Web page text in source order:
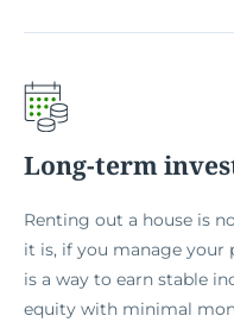
Long-term
Renting out a house is
it is, if you manage your
is a way to earn stable
equity with minimal